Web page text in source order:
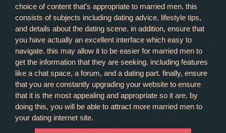
choice of content that’s appropriate to married men. this
consists of subjects including dating advice, lifestyle tips,
and details about the dating scene. in addition, ensure that
you have actually an excellent interface which easy to
navigate. this may allow it to be easier for married men to
get the information that they are seeking. including features
like a chat space, a forum, and a dating part. finally, ensure
that you are constantly upgrading your website to ensure
that it is the most appealing and appropriate so it are. by
doing this, you will be able to attract more married men to
your dating internet site.